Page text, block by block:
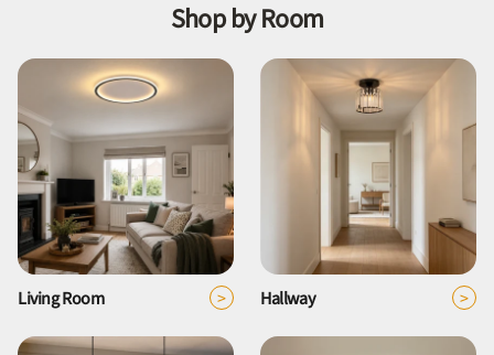
Shop by Room
Living Room > Hallway >